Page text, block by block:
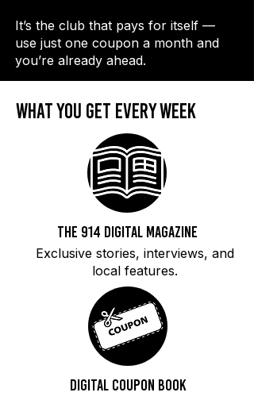
It’s the club that pays for itself —
use just one coupon a month and
you’re already ahead.
what you get every week
The 914 Digital magaZine
Exclusive stories, interviews, and
local features.
Digital Coupon Book